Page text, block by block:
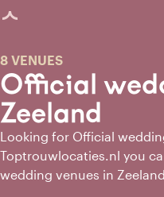
loaded
Official
Zeeland
8 VENUES
Looking for Official
Toptrouwlocaties.nl you
wedding venues in